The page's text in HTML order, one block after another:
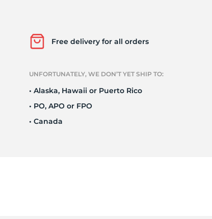
Free delivery for all orders
UNFORTUNATELY, WE DON’T YET SHIP TO:
• Alaska, Hawaii or Puerto Rico
• PO, APO or FPO
• Canada